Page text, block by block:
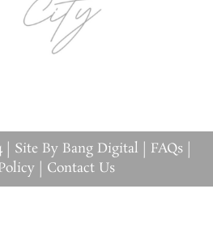
Site By Bang Digital FAQs|
Contact Us